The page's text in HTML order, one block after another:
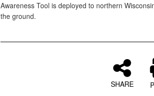
Awareness Tool is deployed to northern
the ground.
SHARE